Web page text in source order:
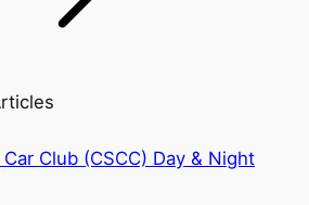
Club (CSCC) Day & Night